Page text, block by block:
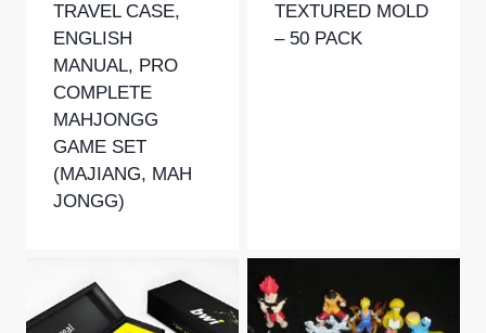
TRAVEL CASE,
ENGLISH
MANUAL, PRO
COMPLETE
MAHJONGG
GAME SET
(MAJIANG, MAH
JONGG)
TEXTURED MOLD
– 50 PACK